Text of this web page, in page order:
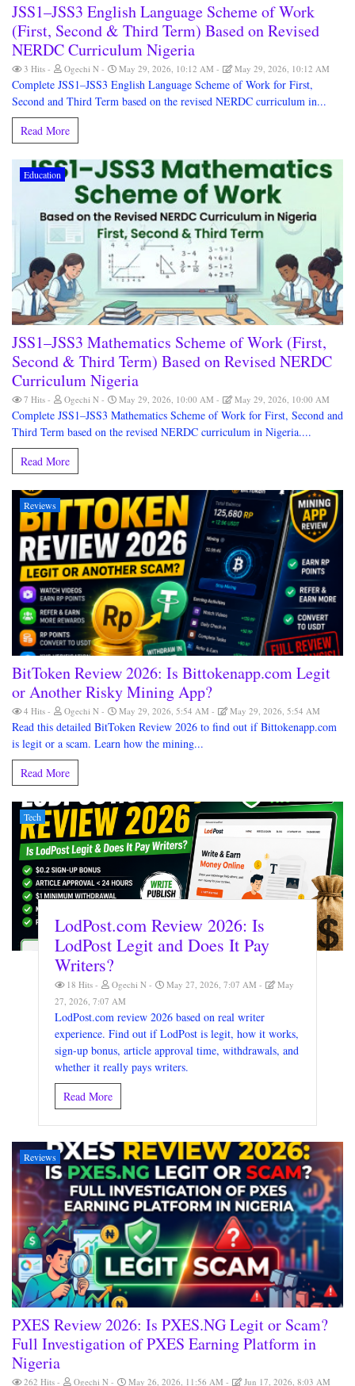
JSS1–JSS3 English Language Scheme of Work
(First, Second & Third Term) Based on Revised
NERDC Curriculum Nigeria
3 Hits Ogechi N May 29, 2026, 10:12 AM May 29, 2026, 10:12 AM
Complete JSS1–JSS3 English Language Scheme of Work for First,
Second and Third Term based on the revised NERDC curriculum in...
Read More
Education
JSS1–JSS3 Mathematics Scheme of Work (First,
Second & Third Term) Based on Revised NERDC
Curriculum Nigeria
7 Hits Ogechi N May 29, 2026, 10:00 AM May 29, 2026, 10:00 AM
Complete JSS1–JSS3 Mathematics Scheme of Work for First, Second and
Third Term based on the revised NERDC curriculum in Nigeria....
Read More
Reviews
BitToken Review 2026: Is Bittokenapp.com Legit
or Another Risky Mining App?
4 Hits Ogechi N May 29, 2026, 5:54 AM May 29, 2026, 5:54 AM
Read this detailed BitToken Review 2026 to find out if Bittokenapp.com
is legit or a scam. Learn how the mining...
Read More
Tech
LodPost.com Review 2026: Is
LodPost Legit and Does It Pay
Writers?
18 Hits Ogechi N May 27, 2026, 7:07 AM
May
27, 2026, 7:07 AM
LodPost.com review 2026 based on real writer
experience. Find out if LodPost is legit, how it works,
sign-up bonus, article approval time, withdrawals, and
whether it really pays writers.
Read More
Reviews
PXES Review 2026: Is PXES.NG Legit or Scam?
Full Investigation of PXES Earning Platform in
Nigeria
262 Hits Ogechi N May 26, 2026, 11:56 AM Jun 17, 2026, 8:03 AM